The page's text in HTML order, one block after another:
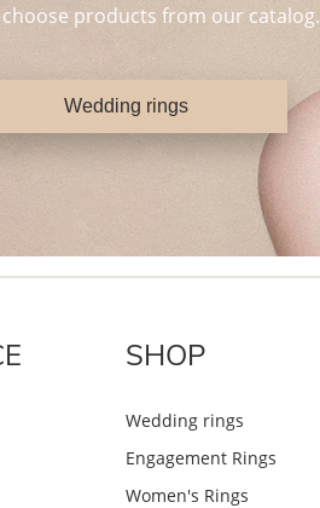
choose products from our catalog.
Wedding rings
SHOP
Wedding rings
Engagement Rings
Women's Rings